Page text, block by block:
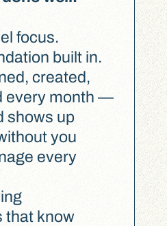
focus.
built in.
created,
every month —
shows up
you
every
that know